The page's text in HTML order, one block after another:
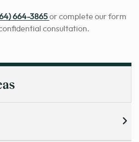
664-3865or complete our form
consultation.